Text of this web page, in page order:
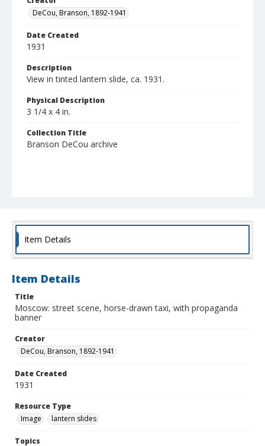
DeCou, Branson, 1892-1941
Date Created
1931
Description
View in tinted lantern slide, ca. 1931.
Physical Description
3 1/4 x 4 in.
Collection Title
Branson DeCou archive
Item Details
Item Details
Title
Moscow: street scene, horse-drawn taxi, with propaganda
banner
Creator
DeCou, Branson, 1892-1941
Date Created
1931
Resource Type
Image
lantern slides
Topics